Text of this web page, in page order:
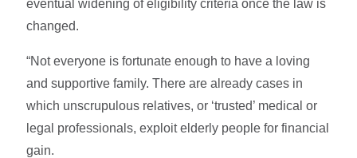
eventual widening of eligibility criteria once the law is
changed.
“Not everyone is fortunate enough to have a loving
and supportive family. There are already cases in
which unscrupulous relatives, or ‘trusted’ medical or
legal professionals, exploit elderly people for financial
gain.